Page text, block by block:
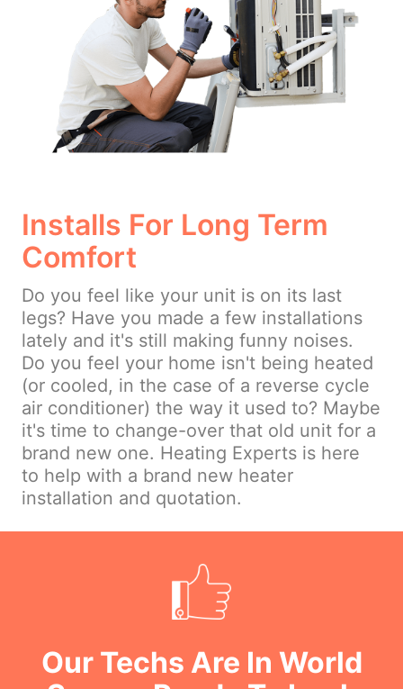
Installs For Long Term
Comfort
Do you feel like your unit is on its last
legs? Have you made a few installations
lately and it's still making funny noises.
Do you feel your home isn't being heated
(or cooled, in the case of a reverse cycle
air conditioner) the way it used to? Maybe
it's time to change-over that old unit for a
brand new one. Heating Experts is here
to help with a brand new heater
installation and quotation.
Our Techs Are In World